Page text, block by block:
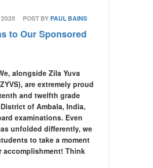
POST BY PAUL BAINS
to Our Sponsored
alongside Zila Yuva
are extremely proud
and twelfth grade
of Ambala, India,
examinations. Even
unfolded differently, we
to take a moment
accomplishment! Think